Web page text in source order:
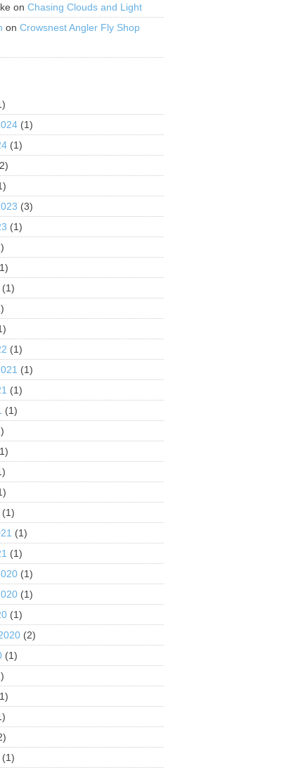
onChasing Clouds and Light
onCrowsnest Angler Fly Shop
(1)
(1)
(3)
(1)
(1)
(1)
(1)
(1)
(1)
(1)
(1)
(1)
(1)
(1)
(1)
(2)
(1)
(1)